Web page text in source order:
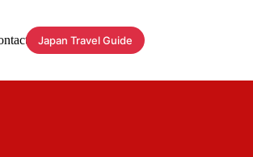
Japan Travel Guide